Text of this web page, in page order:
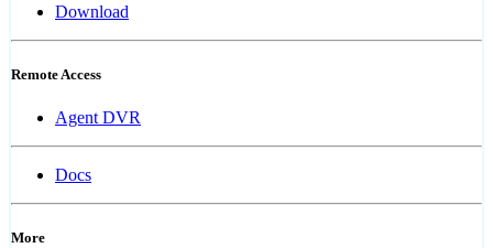
Download
Remote Access
Agent DVR
Docs
More